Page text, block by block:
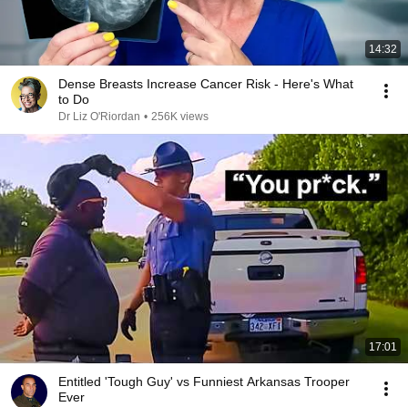
14:32
Dense Breasts Increase Cancer Risk - Here's What
to Do
Dr Liz O'Riordan • 256K views
17:01
Entitled 'Tough Guy' vs Funniest Arkansas Trooper
Ever